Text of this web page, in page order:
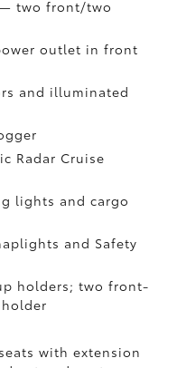
two front/two
outlet in front
and illuminated
Radar Cruise
lights and cargo
and Safety
holders; two front-
with extension